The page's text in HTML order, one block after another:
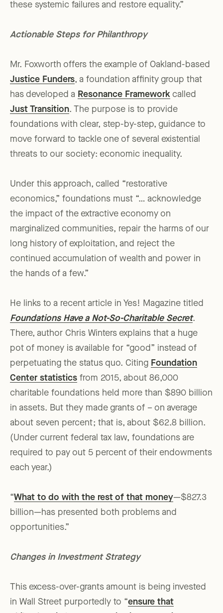
these systemic failures and restore equality.”
Actionable Steps for Philanthropy
Mr. Foxworth offers the example of Oakland-based
Justice Funders, a foundation affinity group that
has developed a Resonance Framework called
Just Transition. The purpose is to provide
foundations with clear, step-by-step, guidance to
move forward to tackle one of several existential
threats to our society: economic inequality.
Under this approach, called “restorative
economics,” foundations must “… acknowledge
the impact of the extractive economy on
marginalized communities, repair the harms of our
long history of exploitation, and reject the
continued accumulation of wealth and power in
the hands of a few.”
He links to a recent article in Yes! Magazine titled
Foundations Have a Not-So-Charitable Secret.
There, author Chris Winters explains that a huge
pot of money is available for “good” instead of
perpetuating the status quo. Citing Foundation
Center statistics from 2015, about 86,000
charitable foundations held more than $890 billion
in assets. But they made grants of – on average
about seven percent; that is, about $62.8 billion.
(Under current federal tax law, foundations are
required to pay out 5 percent of their endowments
each year.)
“What to do with the rest of that money—$827.3
billion—has presented both problems and
opportunities.”
Changes in Investment Strategy
This excess-over-grants amount is being invested
in Wall Street purportedly to “ensure that